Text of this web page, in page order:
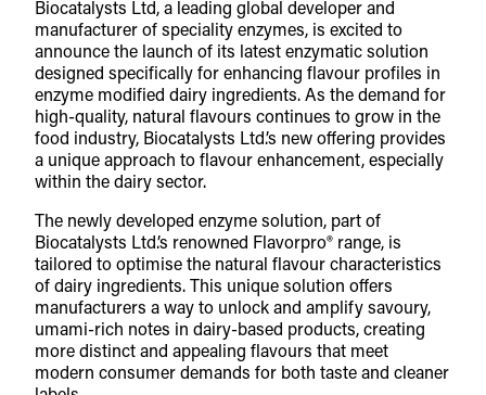
Biocatalysts Ltd, a leading global developer and
manufacturer of speciality enzymes, is excited to
announce the launch of its latest enzymatic solution
designed specifically for enhancing flavour profiles in
enzyme modified dairy ingredients. As the demand for
high-quality, natural flavours continues to grow in the
food industry, Biocatalysts Ltd.’s new offering provides
a unique approach to flavour enhancement, especially
within the dairy sector.
The newly developed enzyme solution, part of
Biocatalysts Ltd.’s renowned Flavorpro® range, is
tailored to optimise the natural flavour characteristics
of dairy ingredients. This unique solution offers
manufacturers a way to unlock and amplify savoury,
umami-rich notes in dairy-based products, creating
more distinct and appealing flavours that meet
modern consumer demands for both taste and cleaner